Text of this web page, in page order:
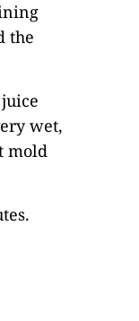
the
wet,
mold